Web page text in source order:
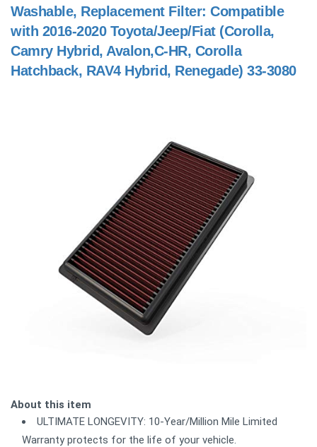
Washable, Replacement Filter: Compatible
with 2016-2020 Toyota/Jeep/Fiat (Corolla,
Camry Hybrid, Avalon,C-HR, Corolla
Hatchback, RAV4 Hybrid, Renegade) 33-3080
About this item
ULTIMATE LONGEVITY: 10-Year/Million Mile Limited
Warranty protects for the life of your vehicle.